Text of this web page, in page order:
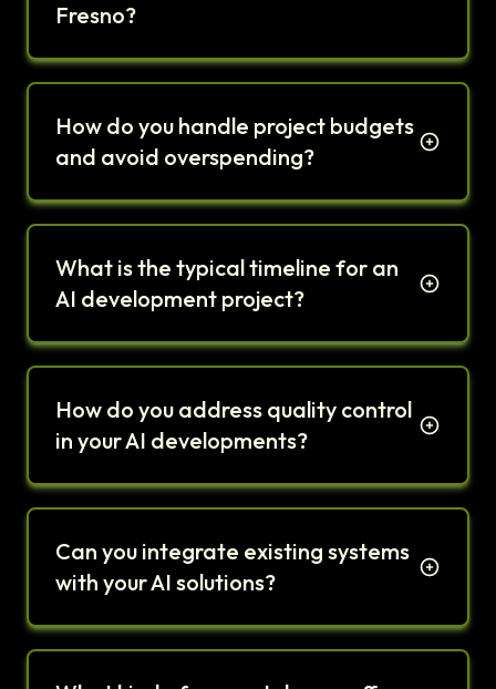
Fresno?
How do you handle project budgets
and avoid overspending?
What is the typical timeline for an
AI development project?
How do you address quality control
in your AI developments?
Can you integrate existing systems
with your AI solutions?